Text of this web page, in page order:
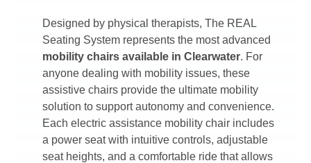
Designed by physical therapists, The REAL
Seating System represents the most advanced
mobility chairs available in Clearwater. For
anyone dealing with mobility issues, these
assistive chairs provide the ultimate mobility
solution to support autonomy and convenience.
Each electric assistance mobility chair includes
a power seat with intuitive controls, adjustable
seat heights, and a comfortable ride that allows